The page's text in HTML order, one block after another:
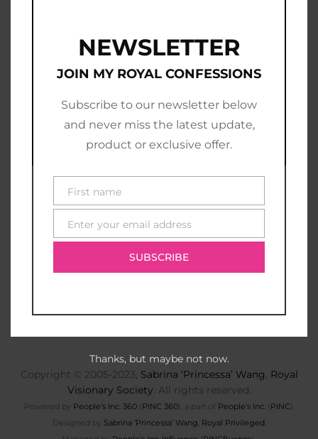
Join Now|Lost Password?
Copyright © 2005-2023, Sabrina ‘Princessa’ Wang, Royal
Visionary Society. All rights reserved.
Powered by People’s Inc. 360(PINC 360), a part of People’s Inc. (PINC).
Designed by Sabrina ‘Princessa’ Wang Royal Privileged.
NEWSLETTER
JOIN MY ROYAL CONFESSIONS
Subscribe to our newsletter below
and never miss the latest update,
product or exclusive offer.
First
name
First name
Enter your email address
SUBSCRIBE
Thanks, but maybe not now.